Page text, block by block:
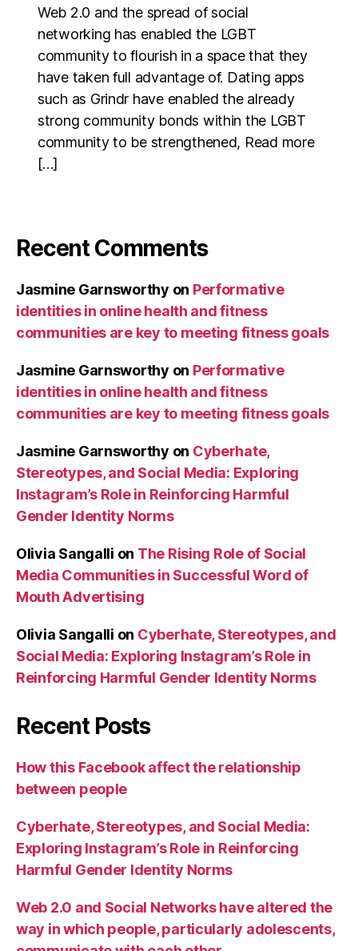
Web 2.0 and the spread of social
networking has enabled the LGBT
community to flourish in a space that they
have taken full advantage of. Dating apps
such as Grindr have enabled the already
strong community bonds within the LGBT
community to be strengthened, Read more
[…]
Recent Comments
Jasmine Garnsworthy on Performative
identities in online health and fitness
communities are key to meeting fitness goals
Jasmine Garnsworthy on Performative
identities in online health and fitness
communities are key to meeting fitness goals
Jasmine Garnsworthy on Cyberhate,
Stereotypes, and Social Media: Exploring
Instagram’s Role in Reinforcing Harmful
Gender Identity Norms
Olivia Sangalli on The Rising Role of Social
Media Communities in Successful Word of
Mouth Advertising
Olivia Sangalli on Cyberhate, Stereotypes, and
Social Media: Exploring Instagram’s Role in
Reinforcing Harmful Gender Identity Norms
Recent Posts
How this Facebook affect the relationship
between people
Cyberhate, Stereotypes, and Social Media:
Exploring Instagram’s Role in Reinforcing
Harmful Gender Identity Norms
Web 2.0 and Social Networks have altered the
way in which people, particularly adolescents,